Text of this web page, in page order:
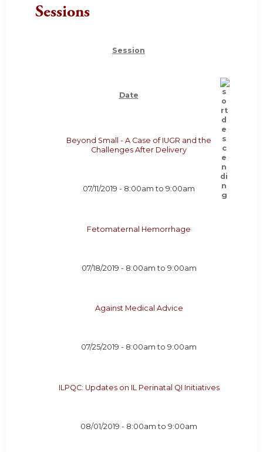
Sessions
Session
Date
Beyond Small - A Case of IUGR and the
Challenges After Delivery
07/11/2019 - 8:00am to9:00am
Fetomaternal Hemorrhage
07/18/2019 - 8:00am to 9:00am
Against Medical Advice
07/25/2019 - 8:00am to9:00am
ILPQC: Updates on IL Perinatal QI Initiatives
08/01/2019 - 8:00am to9:00am